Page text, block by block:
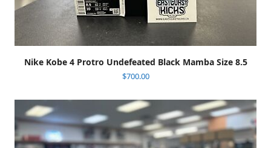
Nike Kobe 4 Protro Undefeated Black Mamba Size 8.5
$700.00